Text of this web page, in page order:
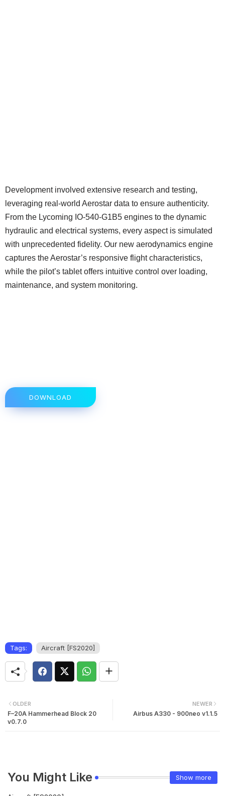
Development involved extensive research and testing,
leveraging real-world Aerostar data to ensure authenticity.
From the Lycoming IO-540-G1B5 engines to the dynamic
hydraulic and electrical systems, every aspect is simulated
with unprecedented fidelity. Our new aerodynamics engine
captures the Aerostar’s responsive flight characteristics,
while the pilot’s tablet offers intuitive control over loading,
maintenance, and system monitoring.
DOWNLOAD
Tags: Aircraft [FS2020]
NEWER
Airbus A330 - 900neo v1.1.5
OLDER
F–20A Hammerhead Block 20
v0.7.0
You Might Like Show more